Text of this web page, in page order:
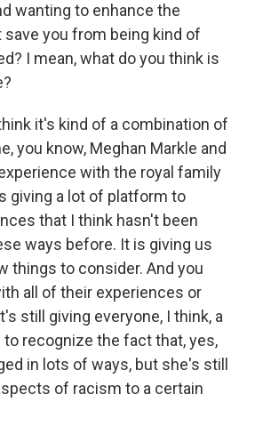
wanting to enhance the
you from being kind of
I mean, what do you think is
it's kind of a combination of
you know, Meghan Markle and
with the royal family
giving a lot of platform to
that I think hasn't been
ways before. It is giving us
things to consider. And you
all of their experiences or
still giving everyone, I think, a
recognize the fact that, yes,
in lots of ways, but she's still
of racism to a certain